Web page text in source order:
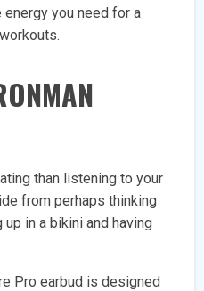
you need for a
than listening to your
from perhaps thinking
in a bikini and having
Pro earbud is designed